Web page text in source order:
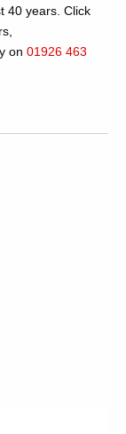
40 years. Click
on 01926 463